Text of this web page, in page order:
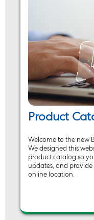
Product
Welcome to the new
We designed this
product catalog so
updates, and
online location.